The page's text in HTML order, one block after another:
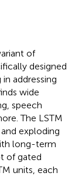
of
designed
addressing
wide
speech
The LSTM
exploding
long-term
of gated
units, each